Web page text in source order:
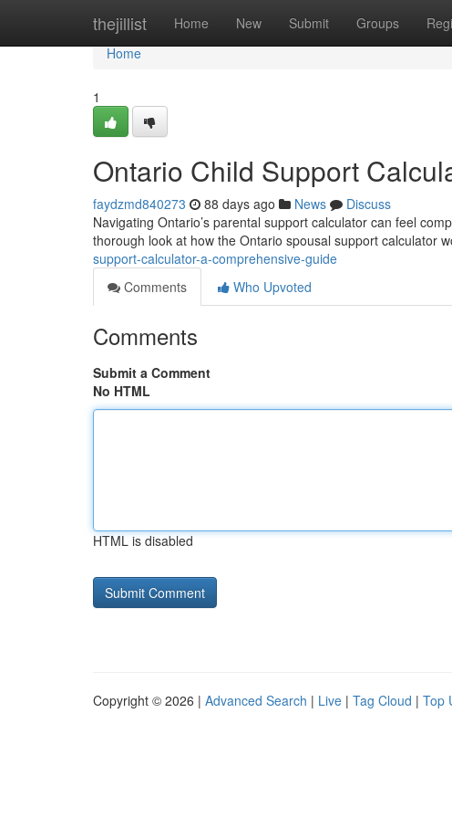
thejillist Home New Submit Groups
Home
Home
1
Ontario Child Support
faydzmd840273 88 days ago News
Discuss
Navigating Ontario’s parental support calculator can feel
thorough look at how the Ontario spousal support calculator
support-calculator-a-comprehensive-guide
Comments
Who Upvoted
Comments
Submit a Comment
No HTML
HTML is disabled
Copyright © 2026 | Advanced Search | Live | Tag Cloud | Top